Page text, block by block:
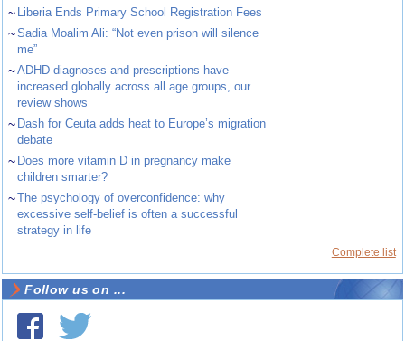
~ Liberia Ends Primary School Registration Fees
~Sadia Moalim Ali: “Not even prison will silence
me”
~ADHD diagnoses and prescriptions have
increased globally across all age groups, our
review shows
~ Dash for Ceuta adds heat to Europe’s migration
debate
~ Does more vitamin D in pregnancy make
children smarter?
~The psychology of overconfidence: why
excessive self-belief is often a successful
strategy in life
Complete list
Follow us on ...